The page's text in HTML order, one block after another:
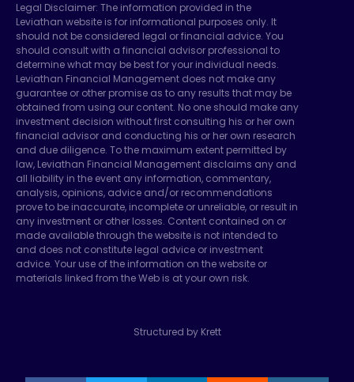
Legal Disclaimer: The information provided in the
Leviathan website is for informational purposes only. It
should not be considered legal or financial advice. You
should consult with a financial advisor professional to
determine what may be best for your individual needs.
Leviathan Financial Management does not make any
guarantee or other promise as to any results that may be
obtained from using our content. No one should make any
investment decision without first consulting his or her own
financial advisor and conducting his or her own research
and due diligence. To the maximum extent permitted by
law, Leviathan Financial Management disclaims any and
all liability in the event any information, commentary,
analysis, opinions, advice and/or recommendations
prove to be inaccurate, incomplete or unreliable, or result in
any investment or other losses. Content contained on or
made available through the website is not intended to
and does not constitute legal advice or investment
advice. Your use of the information on the website or
materials linked from the Web is at your own risk.
Structured by Krett